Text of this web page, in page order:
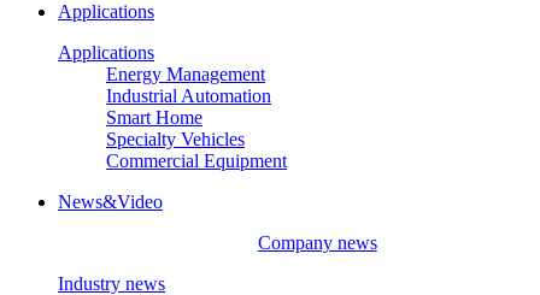
Applications
Applications
Energy Management
Industrial Automation
Smart Home
Specialty Vehicles
Commercial Equipment
News&Video
Company news
Industry news